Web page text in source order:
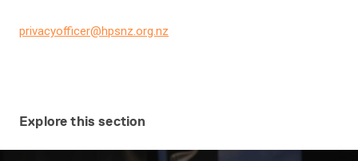
privacyofficer@hpsnz.org.nz
Explore this section